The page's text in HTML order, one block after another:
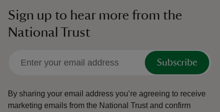
Sign up to hear more from the
National Trust
Subscribe
By sharing your email address you’re agreeing to receive
marketing emails from the National Trust and confirm